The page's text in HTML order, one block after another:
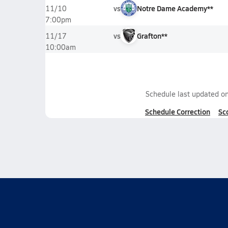
11/10
7:00pm
vs Notre Dame Academy**
11/17
10:00am
vs Grafton**
Schedule last updated
Schedule Correction